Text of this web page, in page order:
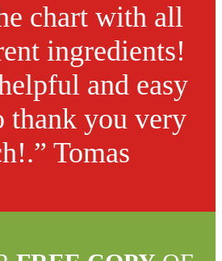
chart with all
ingredients!
and easy
thank you very
Tomas